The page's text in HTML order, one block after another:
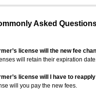
Asked
license will the new fee
will retain their expiration
license will I have to
will you pay the new fees.